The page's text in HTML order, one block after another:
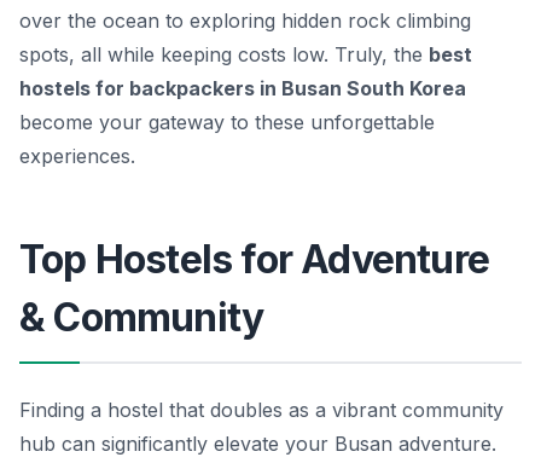
over the ocean to exploring hidden rock climbing
spots, all while keeping costs low. Truly, the best
hostels for backpackers in Busan South Korea
become your gateway to these unforgettable
experiences.
Top Hostels for Adventure
& Community
Finding a hostel that doubles as a vibrant community
hub can significantly elevate your Busan adventure.